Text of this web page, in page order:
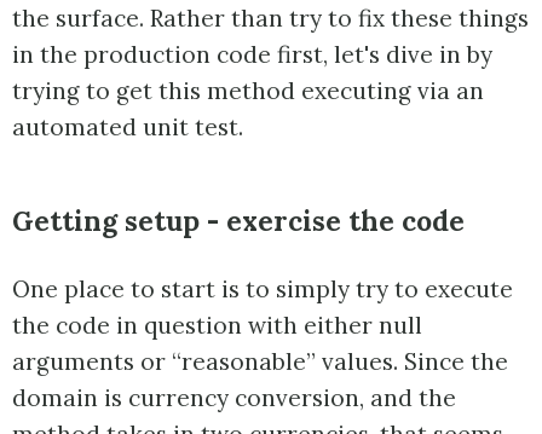
the surface. Rather than try to fix these things
in the production code first, let's dive in by
trying to get this method executing via an
automated unit test.
Getting setup - exercise the code
One place to start is to simply try to execute
the code in question with either null
arguments or “reasonable” values. Since the
domain is currency conversion, and the